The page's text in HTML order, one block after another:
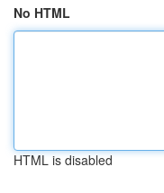
No HTML
HTML is disabled